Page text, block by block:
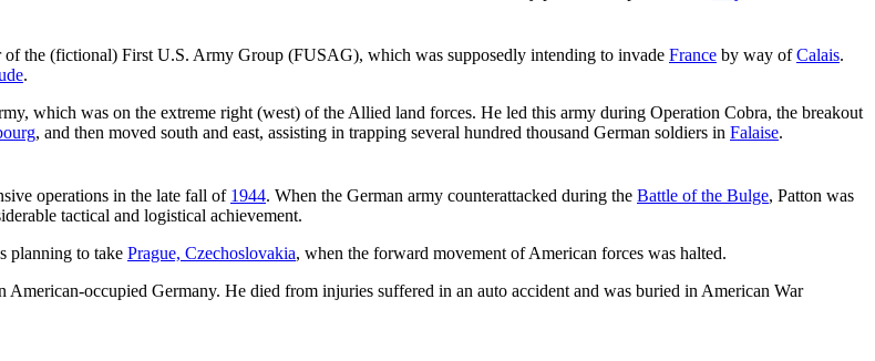
of the (fictional) First U.S. Army Group (FUSAG), which was supposedly intending to invade France by way ofCalais.
.
which was on the extreme right (west) of the Allied land forces. He led this army during Operation Cobra, the breakout
, and then moved south and east, assisting in trapping several hundred thousand German soldiers in Falaise.
operations in the late fall of 1944. When the German army counterattacked during the Battle of the Bulge, Patton was
tactical and logistical achievement.
planning to take Prague, Czechoslovakia, when the forward movement of American forces was halted.
occupied Germany. He died from injuries suffered in an auto accident and was buried in American War